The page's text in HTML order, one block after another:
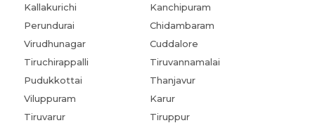
Kallakurichi
Kanchipuram
Perundurai
Chidambaram
Virudhunagar
Cuddalore
Tiruchirappalli
Tiruvannamalai
Pudukkottai
Thanjavur
Viluppuram
Karur
Tiruvarur
Tiruppur